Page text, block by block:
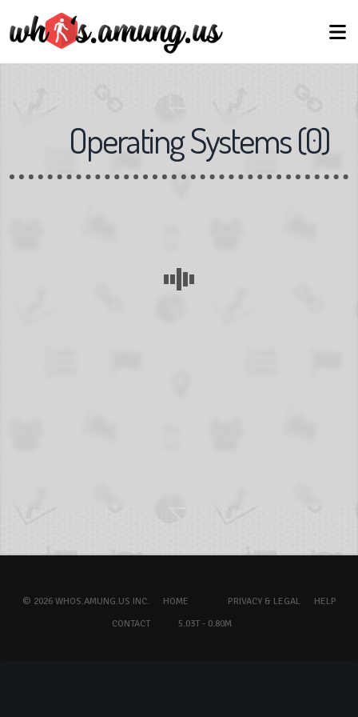
Operating Systems(0)
© 2026 WHOS.AMUNG.US INC. HOME PRIVACY & LEGAL
HELP
CONTACT
5.03T - 0.80M